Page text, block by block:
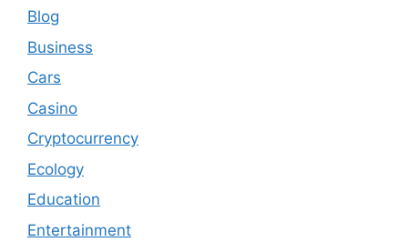
Blog
Business
Cars
Casino
Cryptocurrency
Ecology
Education
Entertainment